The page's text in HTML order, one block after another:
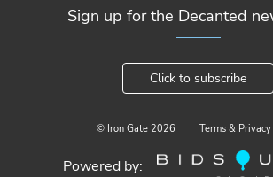
Sign up for the Decanted
Click to subscribe
© Iron Gate 2026 Terms &
Powered by: